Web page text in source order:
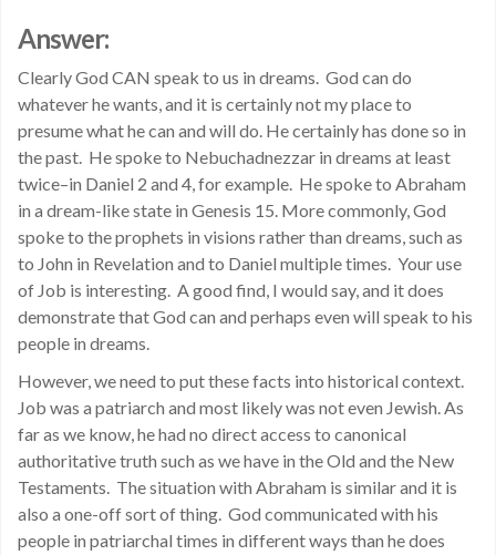
Answer:
Clearly God CAN speak to us in dreams. God can do
whatever he wants, and it is certainly not my place to
presume what he can and will do. He certainly has done so in
the past. He spoke to Nebuchadnezzar in dreams at least
twice–in Daniel 2 and 4, for example. He spoke to Abraham
in a dream-like state in Genesis 15. More commonly, God
spoke to the prophets in visions rather than dreams, such as
to John in Revelation and to Daniel multiple times. Your use
of Job is interesting. A good find, I would say, and it does
demonstrate that God can and perhaps even will speak to his
people in dreams.
However, we need to put these facts into historical context.
Job was a patriarch and most likely was not even Jewish. As
far as we know, he had no direct access to canonical
authoritative truth such as we have in the Old and the New
Testaments. The situation with Abraham is similar and it is
also a one-off sort of thing. God communicated with his
people in patriarchal times in different ways than he does